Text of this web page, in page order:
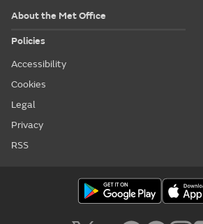
About the Met Office
Policies
Accessibility
Cookies
Legal
Privacy
RSS